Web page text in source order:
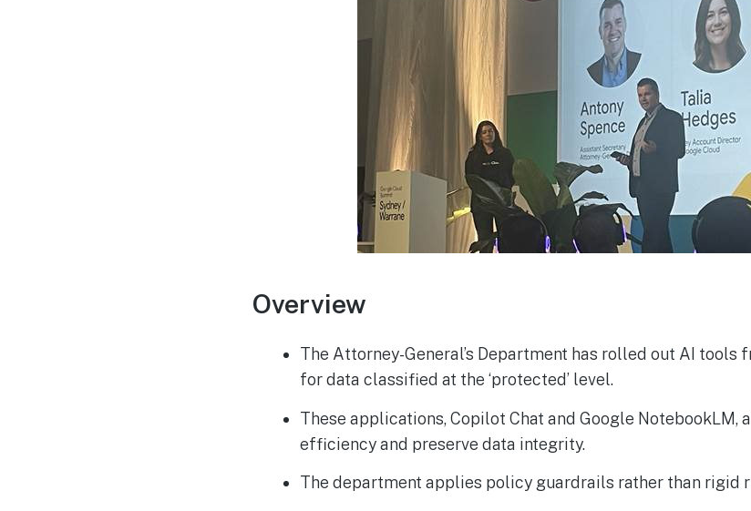
Overview
The Attorney-General’s Department has rolled out AI tools
for data classified at the ‘protected’ level.
These applications, Copilot Chat and Google NotebookLM,
efficiency and preserve data integrity.
The department applies policy guardrails rather than rigid